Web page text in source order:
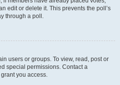
edit or delete it. This prevents the poll’s
through a poll.
users or groups. To view, read, post or
special permissions. Contact a
you access.